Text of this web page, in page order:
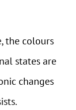
the colours
states are
changes